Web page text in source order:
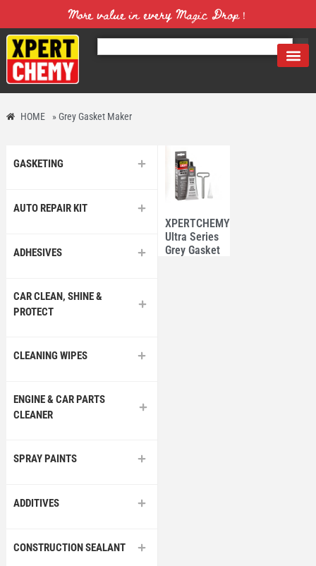
More value in every Magic Drop！
HOME »Grey Gasket Maker
GASKETING
AUTO REPAIR KIT
ADHESIVES
CAR CLEAN, SHINE &
PROTECT
CLEANING WIPES
ENGINE & CAR PARTS
CLEANER
SPRAY PAINTS
ADDITIVES
CONSTRUCTION SEALANT
XPERTCHEMY®
Ultra Series
Grey Gasket